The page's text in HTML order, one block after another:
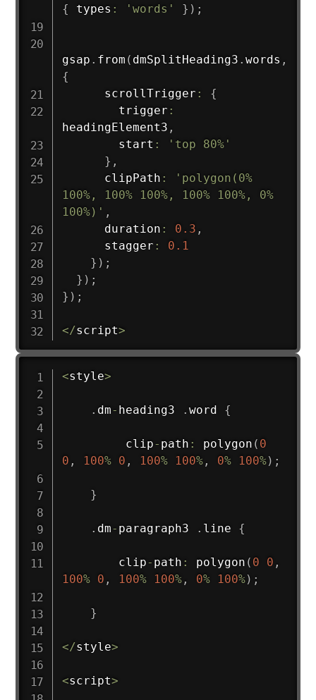
{
types : 'words' } ) ;
gsap . from ( dmSplitHeading3 . words ,
{
      scrollTrigger
:
{
        trigger
:
headingElement3 ,
        start
:
'top 80%'
} ,
      clipPath
:
'polygon(0%
100%, 100% 100%, 100% 100%, 0%
100%)' ,
      duration
: 0.3 ,
      stagger
:
0.1
} ) ;
} ) ;
} ) ;
</script>
<style>
. dm- heading3 . word {
         clip
- path : polygon ( 0
0 , 100% 0 , 100% 100% , 0% 100%) ;
}
. dm- paragraph3 . line {
        clip
- path : polygon ( 0 0 ,
100% 0 , 100% 100% , 0% 100%) ;
}
</style>
<script>